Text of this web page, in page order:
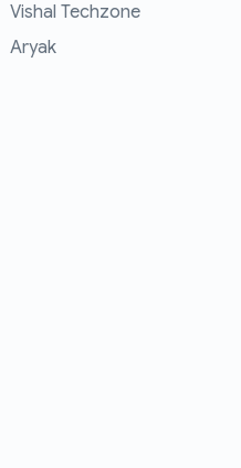
Vishal Techzone
Aryak